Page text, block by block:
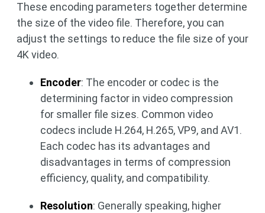
These encoding parameters together determine
the size of the video file. Therefore, you can
adjust the settings to reduce the file size of your
4K video.
Encoder: The encoder or codec is the
determining factor in video compression
for smaller file sizes. Common video
codecs include H.264, H.265, VP9, ​​and AV1.
Each codec has its advantages and
disadvantages in terms of compression
efficiency, quality, and compatibility.
Resolution: Generally speaking, higher